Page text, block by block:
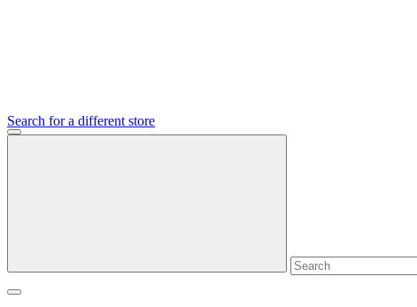
Search for a different store